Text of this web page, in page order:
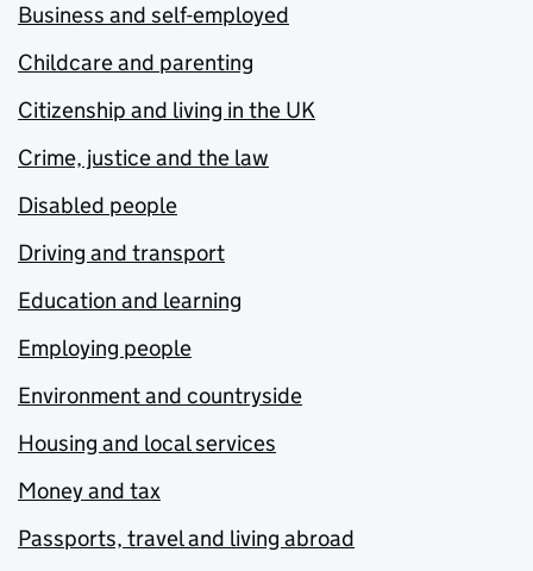
Business and self-employed
Childcare and parenting
Citizenship and living in the UK
Crime, justice and the law
Disabled people
Driving and transport
Education and learning
Employing people
Environment and countryside
Housing and local services
Money and tax
Passports, travel and living abroad